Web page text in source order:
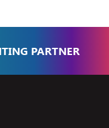
PARTNER